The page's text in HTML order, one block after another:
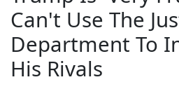
Can't Use The
Department To
His Rivals